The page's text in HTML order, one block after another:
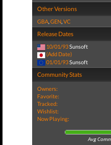
Other Versions
GBA,GEN,VC
Release Dates
10/01/93Sunsoft
(Add Date)
01/01/93Sunsoft
Community Stats
Owners:
Favorite:
Tracked:
Wishlist:
Now Playing:
Avg